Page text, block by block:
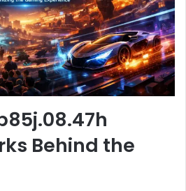
Behind the